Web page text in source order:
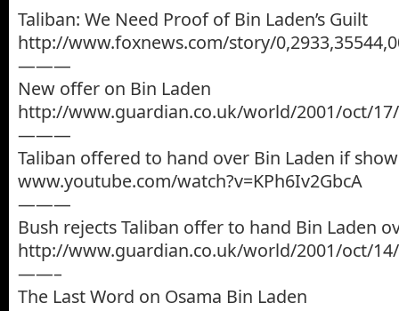
Taliban: We Need Proof of Bin Laden’s Guilt
http://www.foxnews.com/story/
———
New offer on Bin Laden
http://www.guardian.co.uk/world/2001/oct/
———
Taliban offered to hand over Bin Laden if
www.youtube.com/watch?v=KPh6Iv2GbcA
———
Bush rejects Taliban offer to hand Bin Laden
http://www.guardian.co.uk/world/2001/oct/
——–
The Last Word on Osama Bin Laden